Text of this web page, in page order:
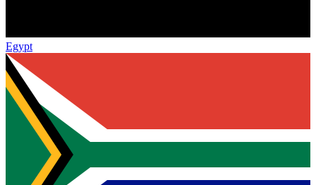
Egypt